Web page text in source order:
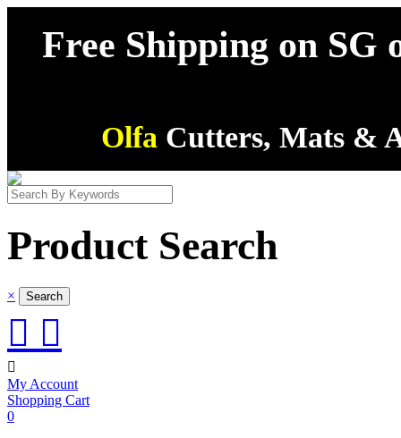
Free Shipping on SG
Olfa Cutters, Mats &
Product Search
×
 

My Account
Shopping Cart
0